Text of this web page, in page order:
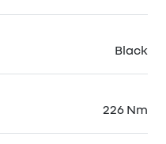
Black
226 Nm